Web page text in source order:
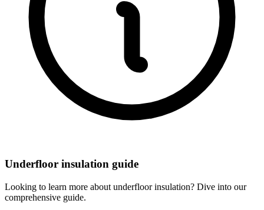
Underfloor insulation guide
Looking to learn more about underfloor insulation? Dive into our
comprehensive guide.